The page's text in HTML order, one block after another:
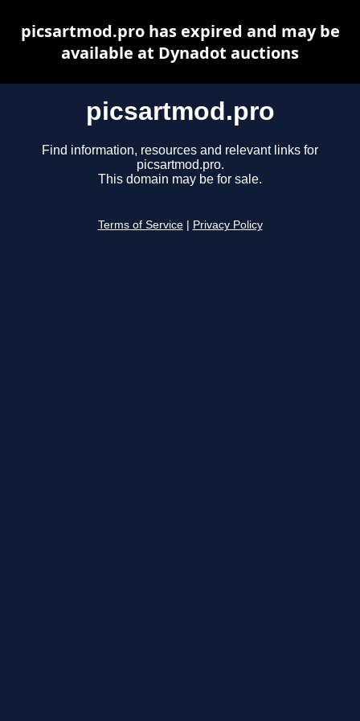
picsartmod.pro
Find information, resources and relevant links for
picsartmod.pro.
This domain may be for sale.
Terms of Service Privacy Policy
picsartmod.pro has expired and may be
available at Dynadot auctions